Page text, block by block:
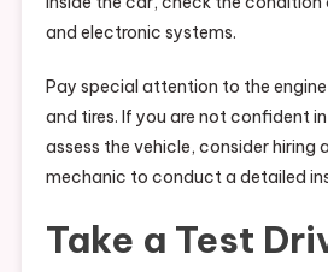
and electronic systems.
Pay special attention to the
and tires. If you are not confident
assess the vehicle, consider hiring
mechanic to conduct a detailed
Take a Test